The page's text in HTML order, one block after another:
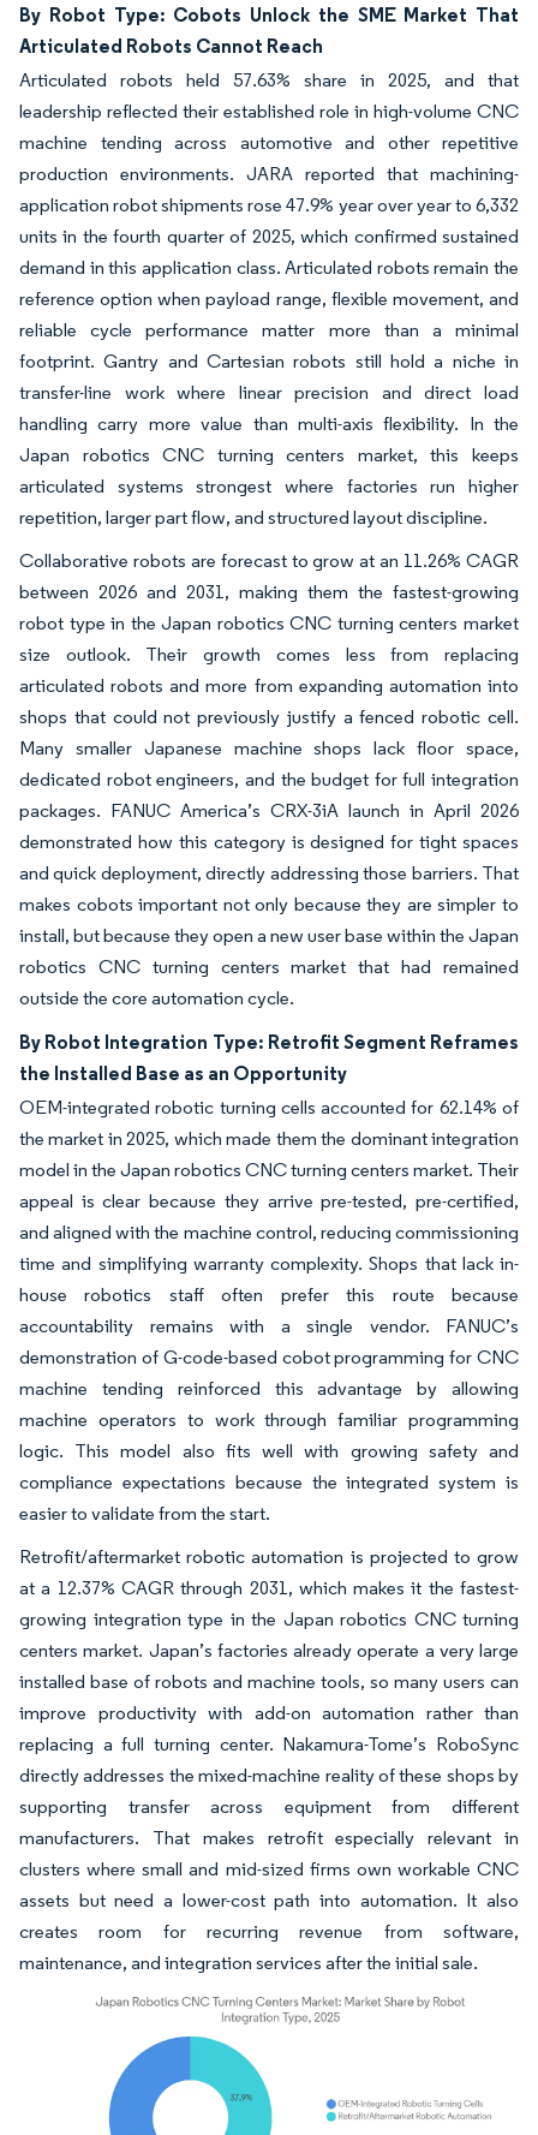
By Robot Type: Cobots Unlock the SME Market That
Articulated Robots Cannot Reach
Articulated robots held 57.63% share in 2025, and that
leadership reflected their established role in high-volume CNC
machine tending across automotive and other repetitive
production environments. JARA reported that machining-
application robot shipments rose 47.9% year over year to 6,332
units in the fourth quarter of 2025, which confirmed sustained
demand in this application class. Articulated robots remain the
reference option when payload range, flexible movement, and
reliable cycle performance matter more than a minimal
footprint. Gantry and Cartesian robots still hold a niche in
transfer-line work where linear precision and direct load
handling carry more value than multi-axis flexibility. In the
Japan robotics CNC turning centers market, this keeps
articulated systems strongest where factories run higher
repetition, larger part flow, and structured layout discipline.
Collaborative robots are forecast to grow at an 11.26% CAGR
between 2026 and 2031, making them the fastest-growing
robot type in the Japan robotics CNC turning centers market
size outlook. Their growth comes less from replacing
articulated robots and more from expanding automation into
shops that could not previously justify a fenced robotic cell.
Many smaller Japanese machine shops lack floor space,
dedicated robot engineers, and the budget for full integration
packages. FANUC America’s CRX-3iA launch in April 2026
demonstrated how this category is designed for tight spaces
and quick deployment, directly addressing those barriers. That
makes cobots important not only because they are simpler to
install, but because they open a new user base within the Japan
robotics CNC turning centers market that had remained
outside the core automation cycle.
By Robot Integration Type: Retrofit Segment Reframes
the Installed Base as an Opportunity
OEM-integrated robotic turning cells accounted for 62.14% of
the market in 2025, which made them the dominant integration
model in the Japan robotics CNC turning centers market. Their
appeal is clear because they arrive pre-tested, pre-certified,
and aligned with the machine control, reducing commissioning
time and simplifying warranty complexity. Shops that lack in-
house robotics staff often prefer this route because
accountability remains with a single vendor. FANUC’s
demonstration of G-code-based cobot programming for CNC
machine tending reinforced this advantage by allowing
machine operators to work through familiar programming
logic. This model also fits well with growing safety and
compliance expectations because the integrated system is
easier to validate from the start.
Retrofit/aftermarket robotic automation is projected to grow
at a 12.37% CAGR through 2031, which makes it the fastest-
growing integration type in the Japan robotics CNC turning
centers market. Japan’s factories already operate a very large
installed base of robots and machine tools, so many users can
improve productivity with add-on automation rather than
replacing a full turning center. Nakamura-Tome’s RoboSync
directly addresses the mixed-machine reality of these shops by
supporting transfer across equipment from different
manufacturers. That makes retrofit especially relevant in
clusters where small and mid-sized firms own workable CNC
assets but need a lower-cost path into automation. It also
creates room for recurring revenue from software,
maintenance, and integration services after the initial sale.